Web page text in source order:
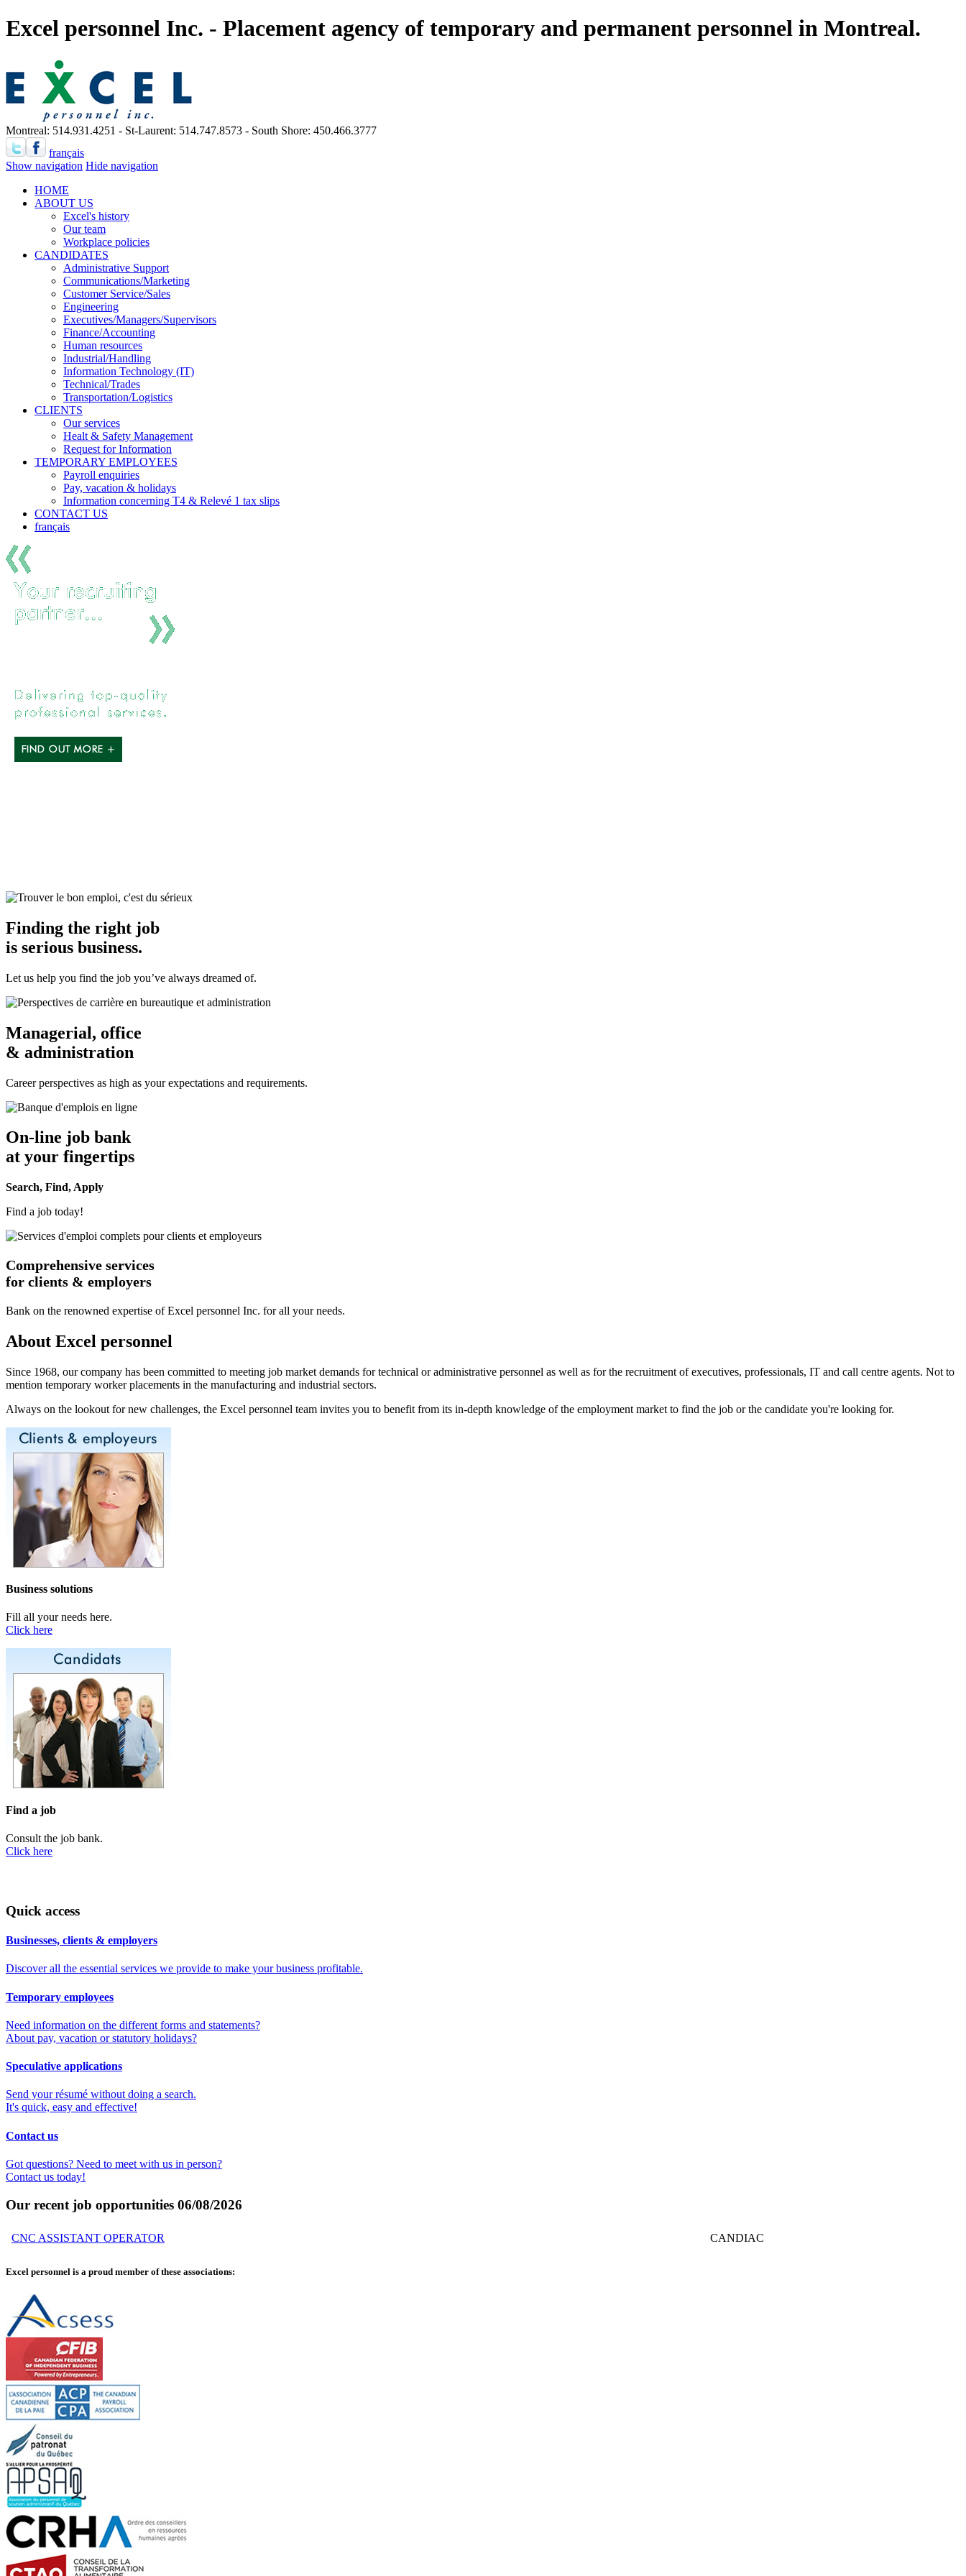
Excel personnel Inc. - Placement agency of temporary and permanent personnel in Montreal.
Montreal: 514.931.4251 - St-Laurent: 514.747.8573 - South Shore: 450.466.3777
français
Show navigation Hide navigation
HOME
ABOUT US
Excel's history
Our team
Workplace policies
CANDIDATES
Administrative Support
Communications/Marketing
Customer Service/Sales
Engineering
Executives/Managers/Supervisors
Finance/Accounting
Human resources
Industrial/Handling
Information Technology (IT)
Technical/Trades
Transportation/Logistics
CLIENTS
Our services
Healt & Safety Management
Request for Information
TEMPORARY EMPLOYEES
Payroll enquiries
Pay, vacation & holidays
Information concerning T4 & Relevé 1 tax slips
CONTACT US
français
Finding the right job
is serious business.
Let us help you find the job you’ve always dreamed of.
Managerial, office
& administration
Career perspectives as high as your expectations and requirements.
On-line job bank
at your fingertips
Search, Find, Apply
Find a job today!
Comprehensive services
for clients & employers
Bank on the renowned expertise of Excel personnel Inc. for all your needs.
About Excel personnel
Since 1968, our company has been committed to meeting job market demands for technical or administrative personnel as well as for the recruitment of executives, professionals, IT and call centre agents. Not to
mention temporary worker placements in the manufacturing and industrial sectors.
Always on the lookout for new challenges, the Excel personnel team invites you to benefit from its in-depth knowledge of the employment market to find the job or the candidate you're looking for.
Business solutions
Fill all your needs here.
Click here
Find a job
Consult the job bank.
Click here
Quick access
Businesses, clients & employers
Discover all the essential services we provide to make your business profitable.
Temporary employees
Need information on the different forms and statements?
About pay, vacation or statutory holidays?
Speculative applications
Send your résumé without doing a search.
It's quick, easy and effective!
Contact us
Got questions? Need to meet with us in person?
Contact us today!
Our recent job opportunities 06/08/2026
CNC ASSISTANT OPERATOR CANDIAC
Excel personnel is a proud member of these associations: